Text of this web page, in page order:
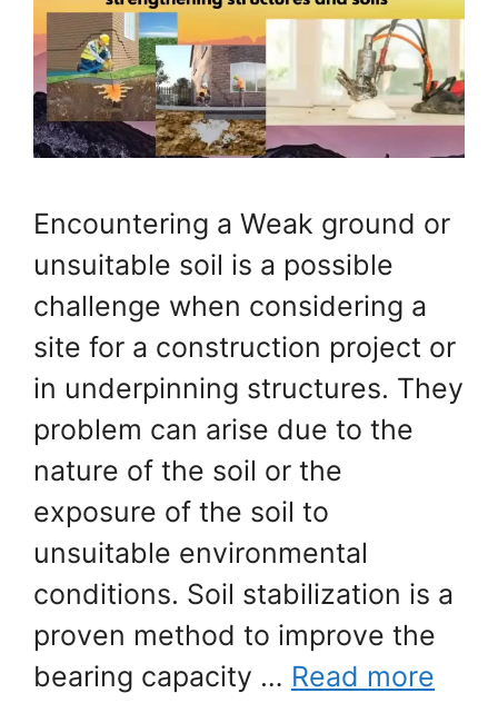
Encountering a Weak ground or
unsuitable soil is a possible
challenge when considering a
site for a construction project or
in underpinning structures. They
problem can arise due to the
nature of the soil or the
exposure of the soil to
unsuitable environmental
conditions. Soil stabilization is a
proven method to improve the
bearing capacity … Read more